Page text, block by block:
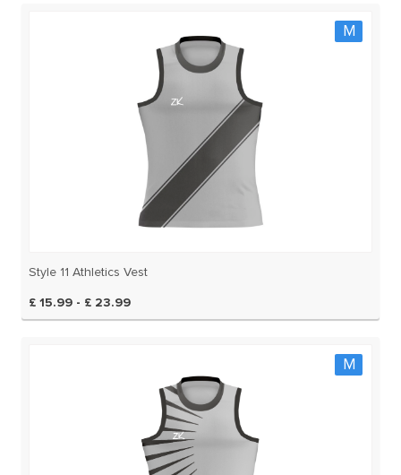
M
Style 11 Athletics Vest
£ 15.99 - £ 23.99
M